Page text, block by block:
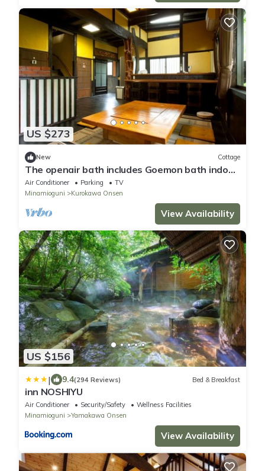
US $273
New Cottage
The openair bath includes Goemon bath indoor
ba/Aso-gun Kumamoto
Air Conditioner Parking
TV
Minamioguni
Kurokawa Onsen
View Availability
US $156
| 9.4(294 Reviews) Bed & Breakfast
inn NOSHIYU
Air Conditioner Security/Safety
Wellness Facilities
Minamioguni
Yamakawa Onsen
View Availability